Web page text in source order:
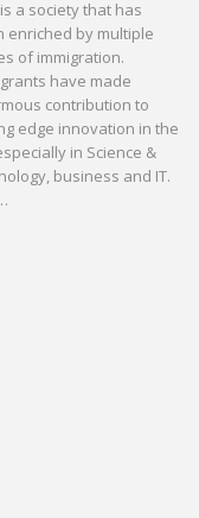
is a society that has
enriched by multiple
of immigration.
have made
contribution to
edge innovation in the
in Science &
business and IT.